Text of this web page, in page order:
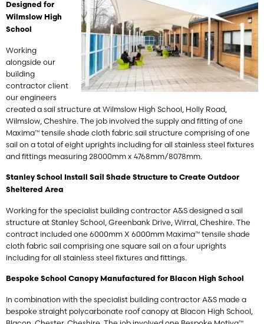
Designed for
Wilmslow High
School
Working
alongside our
building
contractor client
our engineers
created a sail structure at Wilmslow High School, Holly Road,
Wilmslow, Cheshire. The job involved the supply and fitting of one
Maxima™ tensile shade cloth fabric sail structure comprising of one
sail on a total of eight uprights including for all stainless steel fixtures
and fittings measuring 28000mm x 4768mm/8078mm.
Stanley School Install Sail Shade Structure to Create Outdoor
Sheltered Area
Working for the specialist building contractor A&S designed a sail
structure at Stanley School, Greenbank Drive, Wirral, Cheshire. The
contract included one 6000mm X 6000mm Maxima™ tensile shade
cloth fabric sail comprising one square sail on a four uprights
including for all stainless steel fixtures and fittings.
Bespoke School Canopy Manufactured for Blacon High School
In combination with the specialist building contractor A&S made a
bespoke straight polycarbonate roof canopy at Blacon High School,